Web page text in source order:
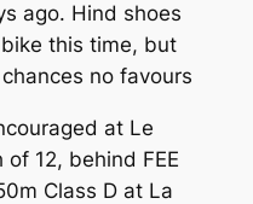
ago. Hind shoes
this time, but
no favours
at Le
12, behind FEE
Class D at La